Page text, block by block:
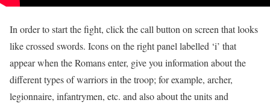
In order to start the fight, click the call button on screen that looks
like crossed swords. Icons on the right panel labelled ‘i’ that
appear when the Romans enter, give you information about the
different types of warriors in the troop; for example, archer,
legionnaire, infantrymen, etc. and also about the units and